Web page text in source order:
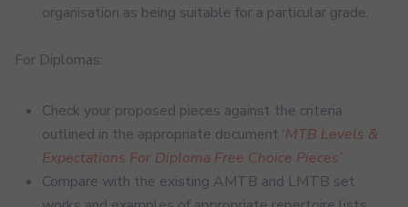
organisation as being suitable for a particular grade.
For Diplomas:
Check your proposed pieces against the criteria
outlined in the appropriate document ‘MTB Levels &
Expectations For Diploma Free Choice Pieces’
Compare with the existing AMTB and LMTB set